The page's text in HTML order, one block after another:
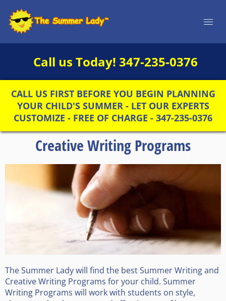
Call us Today! 347-235-0376
CALL US FIRST BEFORE YOU BEGIN PLANNING
YOUR CHILD'S SUMMER - LET OUR EXPERTS
CUSTOMIZE - FREE OF CHARGE - 347-235-0376
Creative Writing Programs
The Summer Lady will find the best Summer Writing and
Creative Writing Programs for your child. Summer
Writing Programs will work with students on style,